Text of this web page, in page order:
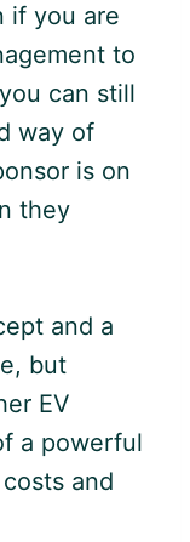
if you are
to
can still
way of
is on
they
and a
but
EV
a powerful
and